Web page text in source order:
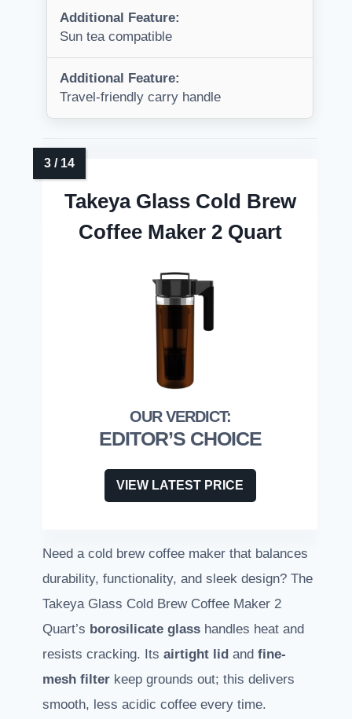
Additional Feature:
Sun tea compatible
Additional Feature:
Travel-friendly carry handle
Takeya Glass Cold Brew
Coffee Maker 2 Quart
EDITOR’S CHOICE
VIEW LATEST PRICE
Need a cold brew coffee maker that balances
durability, functionality, and sleek design? The
Takeya Glass Cold Brew Coffee Maker 2
Quart’s borosilicate glass handles heat and
resists cracking. Its airtight lid and fine-
mesh filter keep grounds out; this delivers
smooth, less acidic coffee every time.